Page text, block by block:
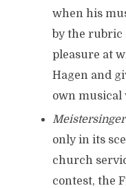
when his
by the rubric
pleasure at
Hagen and
own musical
Meistersinger
only in its
church
contest, the